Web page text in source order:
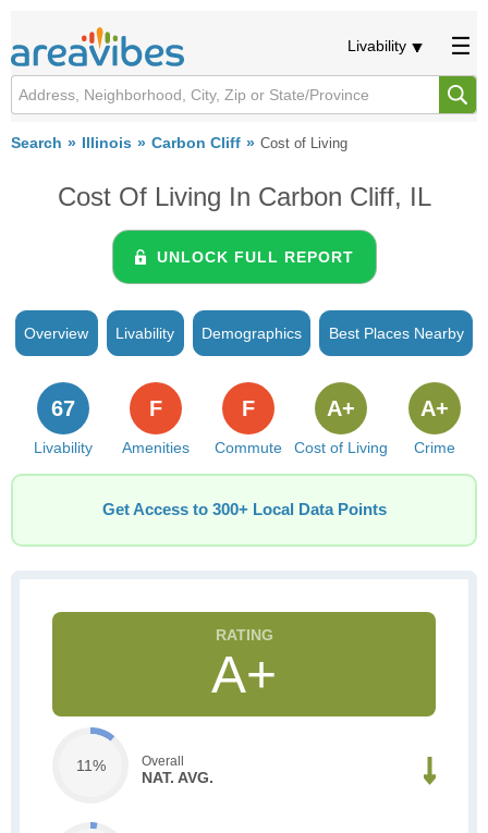
Livability
Search Illinois Carbon Cliff Cost of Living
Cost Of Living In Carbon Cliff, IL
UNLOCK FULL REPORT
Overview Livability Demographics Best Places Nearby
Livability
67
Amenities
F
Commute
F
Cost of Living
A+
Crime
A+
Get Access to 300+ Local Data Points
A+
11% Overall
NAT. AVG.